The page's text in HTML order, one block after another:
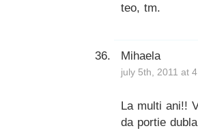
teo, tm.
Mihaela
july 5th, 2011 at
La multi ani!!
da portie